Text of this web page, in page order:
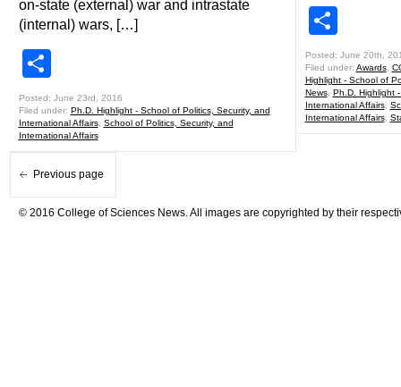
on-state (external) war and intrastate
(internal) wars, […]
Posted: June 23rd, 2016
Filed under: Ph.D. Highlight - School of Politics, Security, and
International Affairs, School of Politics, Security, and
International Affairs
Posted: June 20th,
Filed under: Awards,
Highlight - School of
News, Ph.D. Highlight
International Affairs,
International Affairs,
Previous page
© 2016 College of Sciences News. All images are copyrighted by their